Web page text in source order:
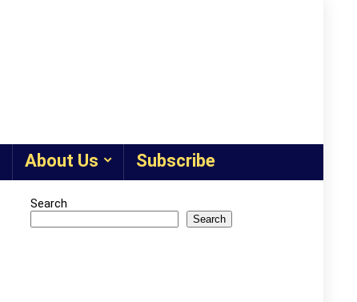
About Us Subscribe
Search
Search